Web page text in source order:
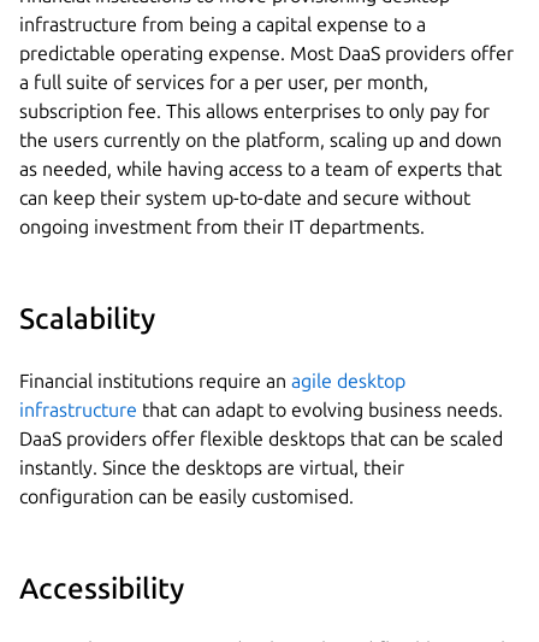
infrastructure from being a capital expense to a
predictable operating expense. Most DaaS providers offer
a full suite of services for a per user, per month,
subscription fee. This allows enterprises to only pay for
the users currently on the platform, scaling up and down
as needed, while having access to a team of experts that
can keep their system up-to-date and secure without
ongoing investment from their IT departments.
Scalability
Financial institutions require an agile desktop
infrastructure that can adapt to evolving business needs.
DaaS providers offer flexible desktops that can be scaled
instantly. Since the desktops are virtual, their
configuration can be easily customised.
Accessibility